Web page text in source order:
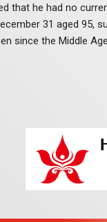
that he had no
31 aged 95,
since the Middle